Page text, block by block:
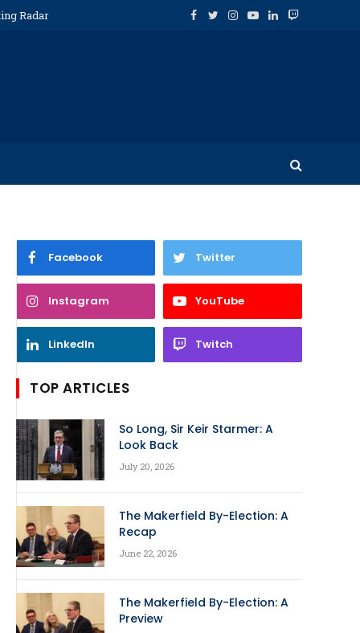
Radar Facebook
TwitterInstagram
YouTube
LinkedInTwitch
Facebook Twitter
Instagram YouTube
LinkedIn Twitch
TOP ARTICLES
So Long, Sir Keir Starmer: A
Look Back
July 20, 2026
The Makerfield By-Election: A
Recap
June 22, 2026
The Makerfield By-Election: A
Preview